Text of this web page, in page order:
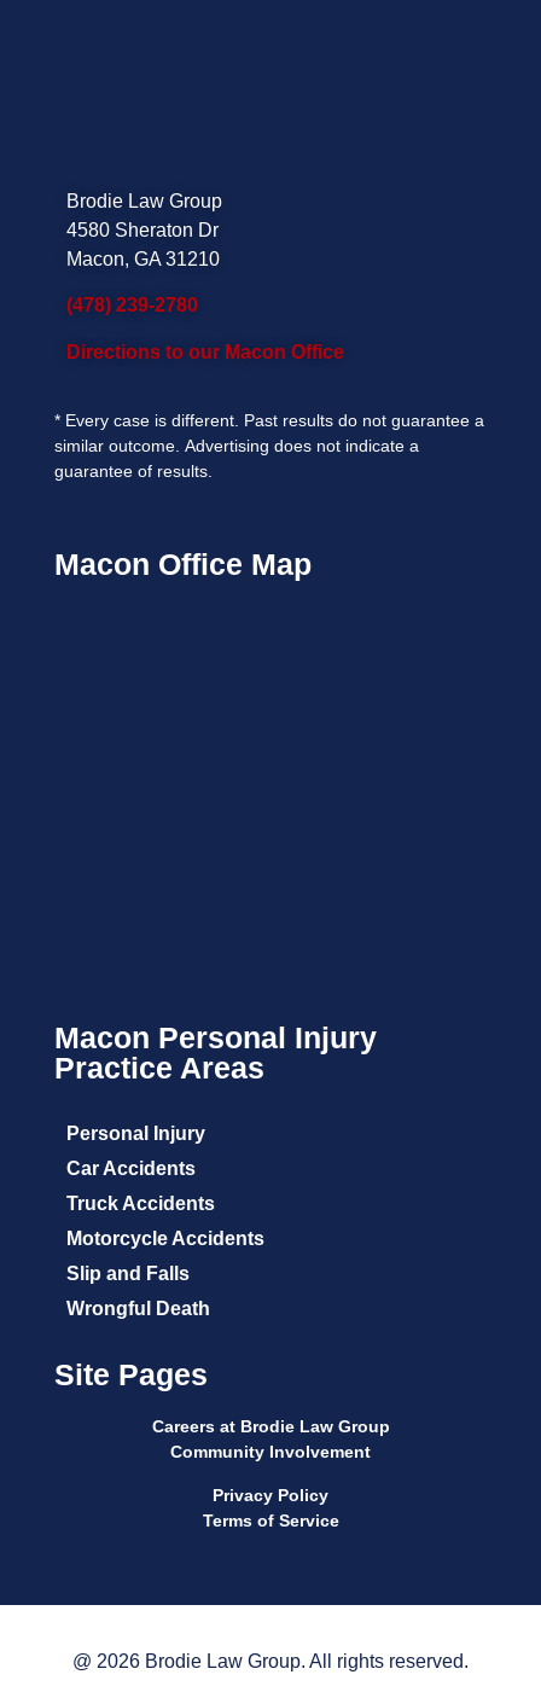
Brodie Law Group
4580 Sheraton Dr
Macon, GA 31210
(478) 239-2780
Directions to our Macon Office
* Every case is different. Past results do not guarantee a
similar outcome. Advertising does not indicate a
guarantee of results.
Macon Office Map
Macon Personal Injury
Practice Areas
Personal Injury
Car Accidents
Truck Accidents
Motorcycle Accidents
Slip and Falls
Wrongful Death
Site Pages
Careers at Brodie Law Group
Community Involvement
Privacy Policy
Terms of Service
@ 2026 Brodie Law Group. All rights reserved.